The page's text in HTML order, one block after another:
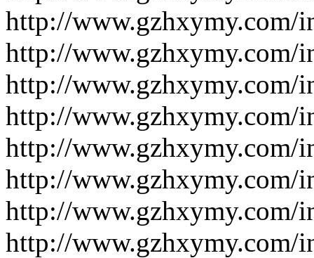
http://www.gzhxymy.com/
http://www.gzhxymy.com/
http://www.gzhxymy.com/
http://www.gzhxymy.com/
http://www.gzhxymy.com/
http://www.gzhxymy.com/
http://www.gzhxymy.com/
http://www.gzhxymy.com/